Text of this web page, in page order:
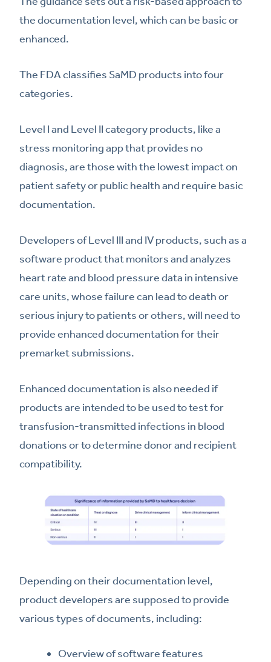
the documentation level, which can be basic or
enhanced.
The FDA classifies SaMD products into four
categories.
Level I and Level II category products, like a
stress monitoring app that provides no
diagnosis, are those with the lowest impact on
patient safety or public health and require basic
documentation.
Developers of Level III and IV products, such as a
software product that monitors and analyzes
heart rate and blood pressure data in intensive
care units, whose failure can lead to death or
serious injury to patients or others, will need to
provide enhanced documentation for their
premarket submissions.
Enhanced documentation is also needed if
products are intended to be used to test for
transfusion-transmitted infections in blood
donations or to determine donor and recipient
compatibility.
Depending on their documentation level,
product developers are supposed to provide
various types of documents, including:
Overview of software features